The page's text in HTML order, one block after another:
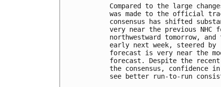
Compared to the large
was made to the official
consensus has shifted
very near the previous
northwestward tomorrow,
early next week, steered by
forecast is very near the
forecast. Despite the recent
the consensus,
see better run-to-run